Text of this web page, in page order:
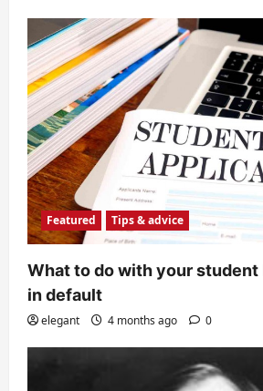
Featured Tips & advice
What to do with your student
in default
elegant 4 months ago 0